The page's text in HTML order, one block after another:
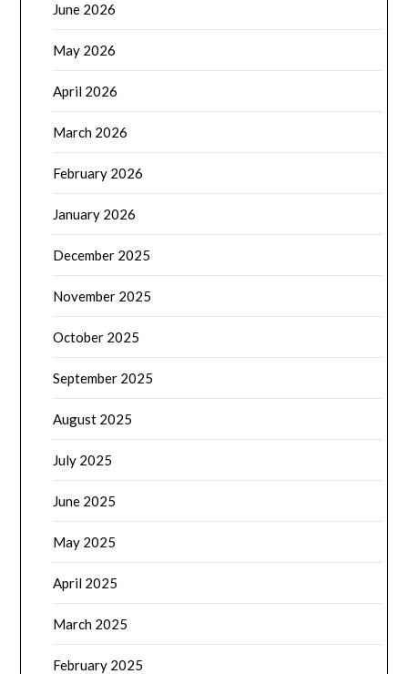
June 2026
May 2026
April 2026
March 2026
February 2026
January 2026
December 2025
November 2025
October 2025
September 2025
August 2025
July 2025
June 2025
May 2025
April 2025
March 2025
February 2025